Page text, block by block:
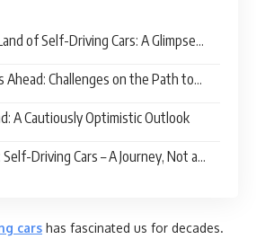
of Self-Driving Cars: A Glimpse
Ahead: Challenges on the Path to
A Cautiously Optimistic Outlook
Driving Cars – A Journey, Not a
cars has fascinated us for decades.